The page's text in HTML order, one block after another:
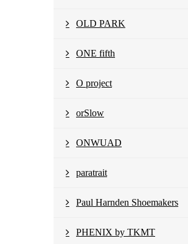
OLD PARK
ONE fifth
O project
orSlow
ONWUAD
paratrait
Paul Harnden Shoemakers
PHENIX by TKMT